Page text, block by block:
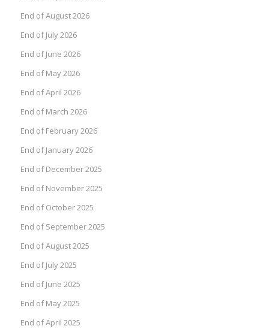
End of August 2026
End of July 2026
End of June 2026
End of May 2026
End of April 2026
End of March 2026
End of February 2026
End of January 2026
End of December 2025
End of November 2025
End of October 2025
End of September 2025
End of August 2025
End of July 2025
End of June 2025
End of May 2025
End of April 2025